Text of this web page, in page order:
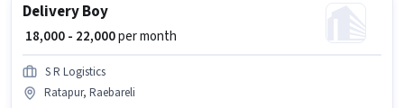
Delivery Boy
₹ 18,000 - 22,000per month
S R Logistics
Ratapur, Raebareli